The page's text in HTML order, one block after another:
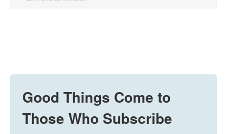
Good Things Come to
Those Who Subscribe